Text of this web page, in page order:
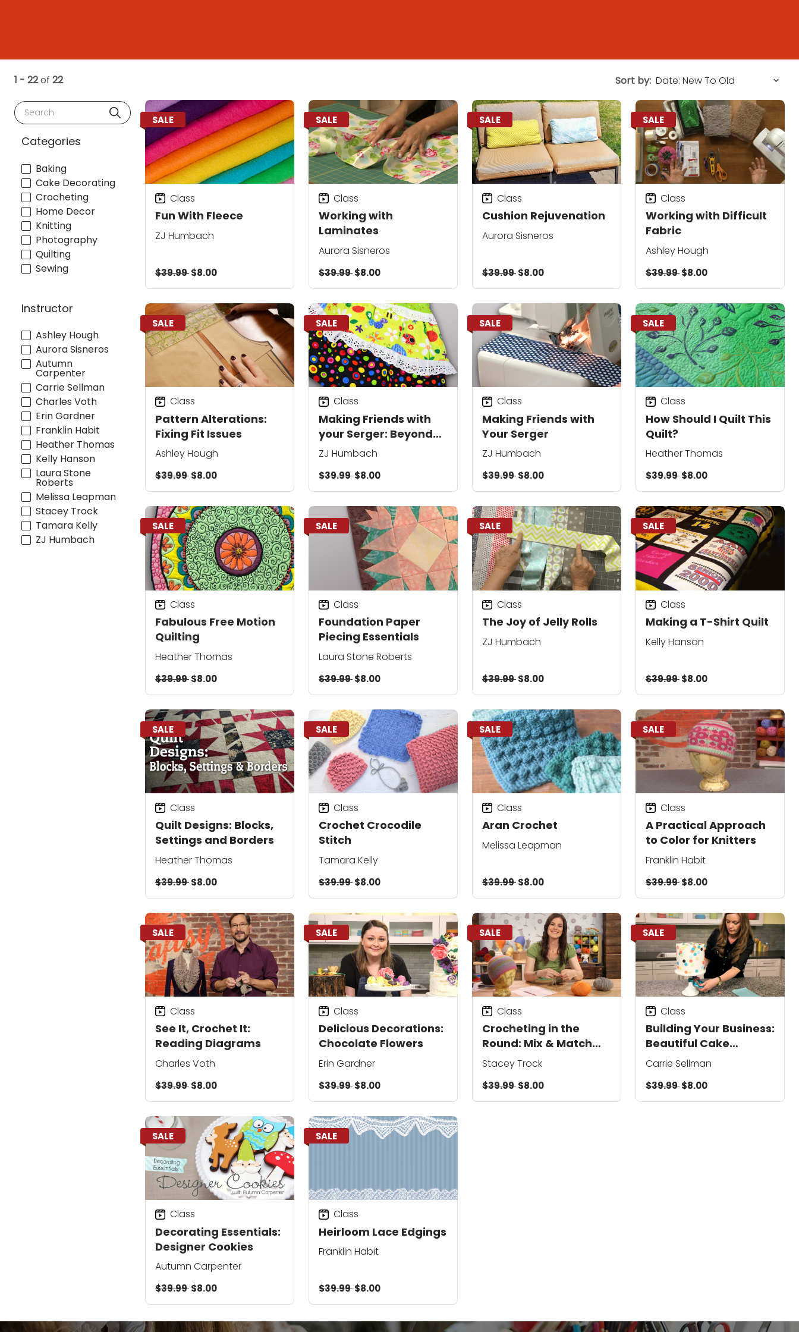
1 - 22of 22
Search
Categories
Baking
Cake Decorating
Crocheting
Home Decor
Knitting
Photography
Quilting
Sewing
Instructor
Ashley Hough
Aurora Sisneros
Autumn
Carpenter
Carrie Sellman
Charles Voth
Erin Gardner
Franklin Habit
Heather Thomas
Kelly Hanson
Laura Stone
Roberts
Melissa Leapman
Stacey Trock
Tamara Kelly
ZJ Humbach
Sort by:
SALE
Fun With Fleece
Class
ZJ Humbach
$39.99$8.00
SALE
Working with
Laminates
Class
Aurora Sisneros
$39.99$8.00
SALE
Cushion Rejuvenation
Class
Aurora Sisneros
$39.99$8.00
SALE
Working with Difficult
Fabric
Class
Ashley Hough
$39.99$8.00
SALE
Pattern Alterations:
Fixing Fit Issues
Class
Ashley Hough
$39.99$8.00
SALE
Making Friends with
your Serger: Beyond
the Basics
Class
ZJ Humbach
$39.99$8.00
SALE
Making Friends with
Your Serger
Class
ZJ Humbach
$39.99$8.00
SALE
How Should I Quilt This
Quilt?
Class
Heather Thomas
$39.99$8.00
SALE
Fabulous Free Motion
Quilting
Class
Heather Thomas
$39.99$8.00
SALE
Foundation Paper
Piecing Essentials
Class
Laura Stone Roberts
$39.99$8.00
SALE
The Joy of Jelly Rolls
Class
ZJ Humbach
$39.99$8.00
SALE
Making a T-Shirt Quilt
Class
Kelly Hanson
$39.99$8.00
SALE
Quilt Designs: Blocks,
Settings and Borders
Class
Heather Thomas
$39.99$8.00
SALE
Crochet Crocodile
Stitch
Class
Tamara Kelly
$39.99$8.00
SALE
Aran Crochet
Class
Melissa Leapman
$39.99$8.00
SALE
A Practical Approach
to Color for Knitters
Class
Franklin Habit
$39.99$8.00
SALE
See It, Crochet It:
Reading Diagrams
Class
Charles Voth
$39.99$8.00
SALE
Delicious Decorations:
Chocolate Flowers
Class
Erin Gardner
$39.99$8.00
SALE
Crocheting in the
Round: Mix & Match
Hats
Class
Stacey Trock
$39.99$8.00
SALE
Building Your Business:
Beautiful Cake
Photography
Class
Carrie Sellman
$39.99$8.00
SALE
Decorating Essentials:
Designer Cookies
Class
Autumn Carpenter
$39.99$8.00
SALE
Heirloom Lace Edgings
Class
Franklin Habit
$39.99$8.00